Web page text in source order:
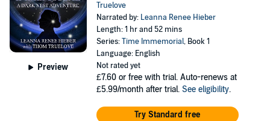
Preview
Truelove
Narrated by: Leanna Renee Hieber
Length: 1 hr and 52 mins
Series:Time Immemorial, Book 1
Language: English
Not rated yet
£7.60 or free with trial. Auto-renews at
£5.99/month after trial. See eligibility.
Try Standard free